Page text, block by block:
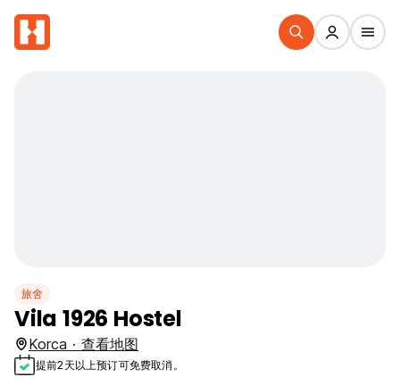
旅舍
Vila 1926 Hostel
Korca · 查看地图
提前2天以上预订可免费取消。